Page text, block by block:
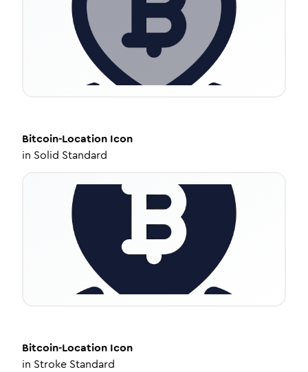
Bitcoin-Location Icon
in Solid Standard
Bitcoin-Location Icon
in Stroke Standard